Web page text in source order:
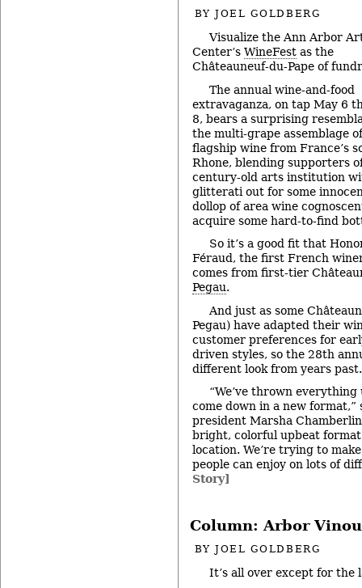
BYJOEL GOLDBERG
Visualize the Ann Arbor
Center’s WineFest as the
Châteauneuf-du-Pape of
The annual wine-and-food
extravaganza, on tap May 6
8, bears a surprising
the multi-grape assemblage
flagship wine from France’s
Rhone, blending supporters
century-old arts institution
glitterati out for some
dollop of area wine
acquire some hard-to-find
So it’s a good fit that
Féraud, the first French
comes from first-tier
Pegau.
And just as some
Pegau) have adapted their
customer preferences for
driven styles, so the 28th
different look from years past.
“We’ve thrown
come down in a new format,”
president Marsha
bright, colorful upbeat
location. We’re trying to
people can enjoy on lots of
Story]
Column: Arbor
BYJOEL GOLDBERG
It’s all over except for the